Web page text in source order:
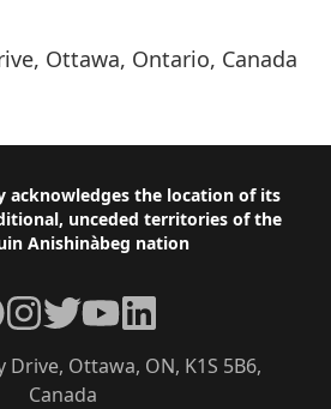
Ottawa, Ontario, Canada
acknowledges the location of its
unceded territories of the
Anishinàbeg nation
Drive, Ottawa, ON, K1S 5B6,
Canada
Instagram
TwitterYouTubeLinkedIn